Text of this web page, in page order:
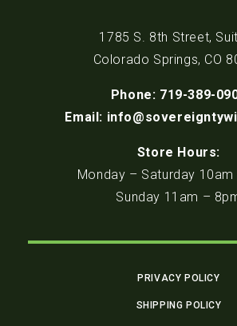
1785 S. 8th Street,
Colorado Springs, CO
Phone: 719-389-
Email:
Store Hours:
Monday – Saturday 10am
Sunday 11am –
PRIVACY POLICY
SHIPPING POLICY